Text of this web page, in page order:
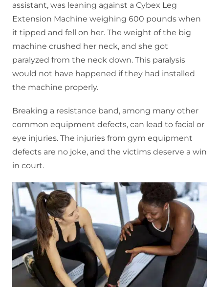
assistant, was leaning against a Cybex Leg
Extension Machine weighing 600 pounds when
it tipped and fell on her. The weight of the big
machine crushed her neck, and she got
paralyzed from the neck down. This paralysis
would not have happened if they had installed
the machine properly.
Breaking a resistance band, among many other
common equipment defects, can lead to facial or
eye injuries. The injuries from gym equipment
defects are no joke, and the victims deserve a win
in court.